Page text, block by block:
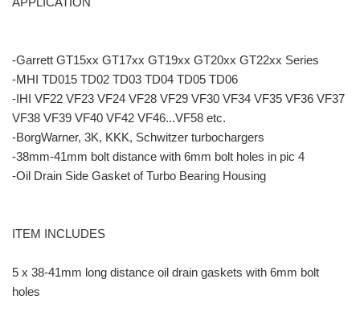
-Garrett GT15xx GT17xx GT19xx GT20xx GT22xx Series
-MHI TD015 TD02 TD03 TD04 TD05 TD06
-IHI VF22 VF23 VF24 VF28 VF29 VF30 VF34 VF35 VF36 VF37
VF38 VF39 VF40 VF42 VF46...VF58 etc.
-BorgWarner, 3K, KKK, Schwitzer turbochargers
-38mm-41mm bolt distance with 6mm bolt holes in pic 4
-Oil Drain Side Gasket of Turbo Bearing Housing
ITEM INCLUDES
5 x 38-41mm long distance oil drain gaskets with 6mm bolt
holes